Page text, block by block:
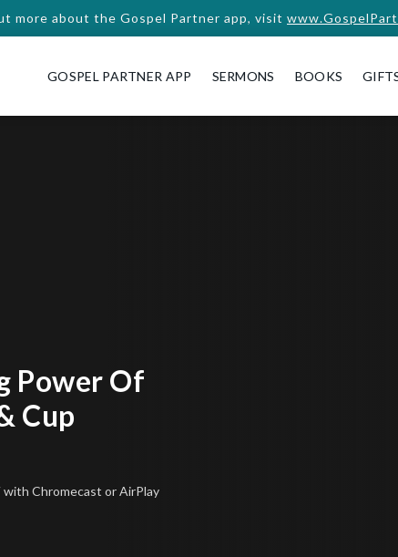
more about the Gospel Partner app, visit
GOSPEL PARTNER APP SERMONS BOOKS
Power Of
Cup
with Chromecast or AirPlay